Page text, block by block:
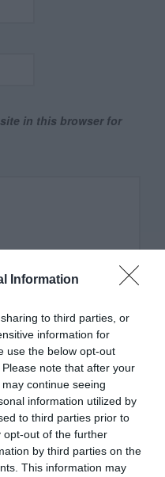
Information
to third parties, or
information for
use the below opt-out
note that after your
continue seeing
information utilized by
to third parties prior to
opt-out of the further
by third parties on the
This information may
in this browser for